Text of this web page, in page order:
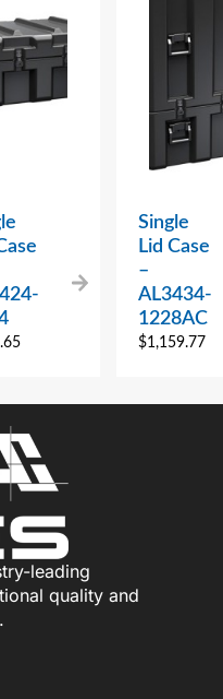
Single
Lid Case
–
AL3434-
1228AC
$1,159.77
leading
quality and